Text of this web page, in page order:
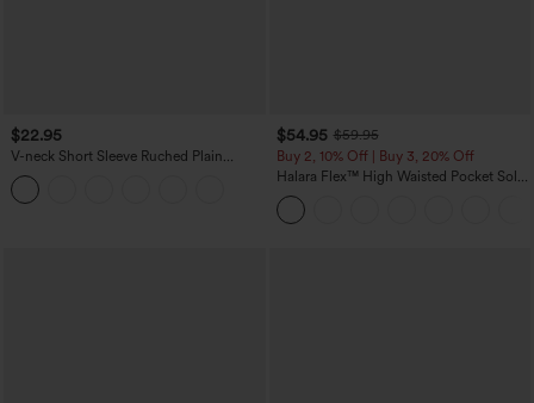
$22.95
V-neck Short Sleeve Ruched Plain
Casual T-Shirt
$54.95 $59.95
Buy 2, 10% Off | Buy 3, 20% Off
Halara Flex™ High Waisted Pocket Solid
Work Tapered Pants